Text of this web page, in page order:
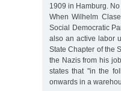
1909 in Hamburg.
When Wilhelm
Social Democratic
also an active labor
State Chapter of the
the Nazis from his
states that "in the
onwards in a